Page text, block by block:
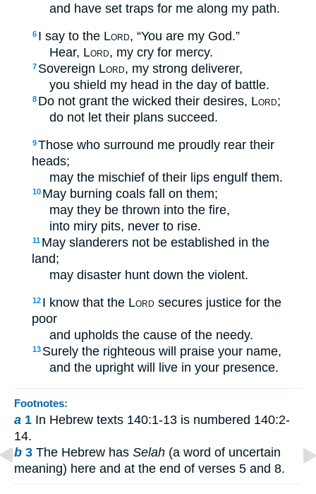
and have set traps for me along my path.
6 I say to the Lord, “You are my God.”
Hear, Lord, my cry for mercy.
7 Sovereign Lord, my strong deliverer,
you shield my head in the day of battle.
8 Do not grant the wicked their desires, Lord;
do not let their plans succeed.
9Those who surround me proudly rear their
heads;
may the mischief of their lips engulf them.
10 May burning coals fall on them;
may they be thrown into the fire,
into miry pits, never to rise.
11 May slanderers not be established in the
land;
may disaster hunt down the violent.
12 I know that the Lord secures justice for the
poor
and upholds the cause of the needy.
13 Surely the righteous will praise your name,
and the upright will live in your presence.
Footnotes:
a 1 In Hebrew texts 140:1-13 is numbered 140:2-
14.
b 3 The Hebrew has Selah (a word of uncertain
meaning) here and at the end of verses 5 and 8.